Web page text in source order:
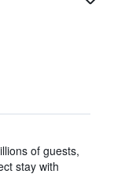
of guests,
stay with